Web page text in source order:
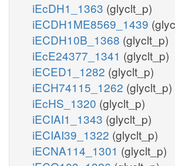
iEcDH1_1363 (glyclt_p)
iECDH1ME8569_1439
iECDH10B_1368 (glyclt_p)
iEcE24377_1341 (glyclt_p)
iECED1_1282 (glyclt_p)
iECH74115_1262 (glyclt_p)
iEcHS_1320 (glyclt_p)
iECIAI1_1343 (glyclt_p)
iECIAI39_1322 (glyclt_p)
iECNA114_1301 (glyclt_p)